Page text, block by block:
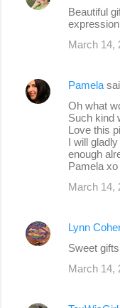
e
n
Beautiful
March 14,
Pamela
Oh what
Such kind
Love this
I will
enough
Pamela xo
March 14,
Lynn
Sweet
March 14,